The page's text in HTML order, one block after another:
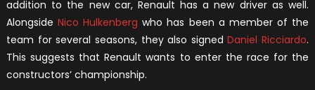
Car
For
2019
addition to the new car, Renault has a new driver as well.
AlongsideNico Hulkenberg who has been a member of the
team for several seasons, they also signed Daniel Ricciardo.
This suggests that Renault wants to enter the race for the
constructors’ championship.